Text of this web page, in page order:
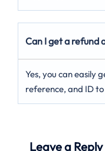
Can I get a refund
Yes, you can easily
reference, and ID
Leave a Reply